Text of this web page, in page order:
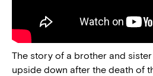
The story of a brother and
upside down after the death of